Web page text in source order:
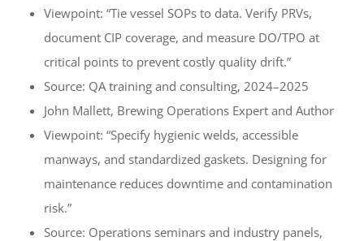
Viewpoint: “Tie vessel SOPs to data. Verify PRVs,
document CIP coverage, and measure DO/TPO at
critical points to prevent costly quality drift.”
Source: QA training and consulting, 2024–2025
John Mallett, Brewing Operations Expert and Author
Viewpoint: “Specify hygienic welds, accessible
manways, and standardized gaskets. Designing for
maintenance reduces downtime and contamination
risk.”
Source: Operations seminars and industry panels,